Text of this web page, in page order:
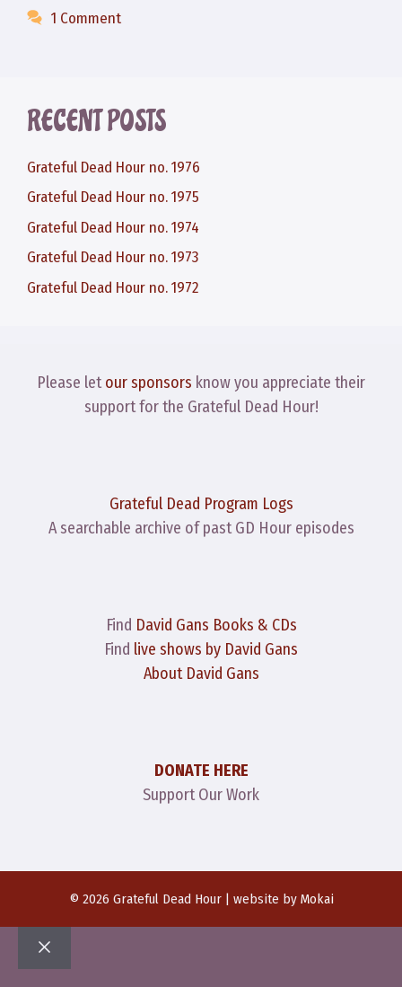
1 Comment
RECENT POSTS
Grateful Dead Hour no. 1976
Grateful Dead Hour no. 1975
Grateful Dead Hour no. 1974
Grateful Dead Hour no. 1973
Grateful Dead Hour no. 1972
Please letour sponsors know you appreciate their
support for the Grateful Dead Hour!
Grateful Dead Program Logs
A searchable archive of past GD Hour episodes
Find David Gans Books & CDs
Find live shows by David Gans
About David Gans
DONATE HERE
Support Our Work
© 2026 Grateful Dead Hour | website by Mokai
Close